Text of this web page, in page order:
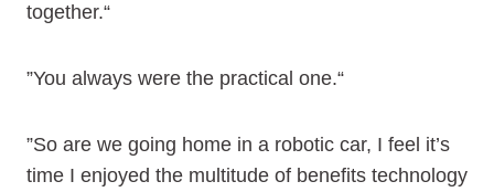
together.“
”You always were the practical one.“
”So are we going home in a robotic car, I feel it’s
time I enjoyed the multitude of benefits technology